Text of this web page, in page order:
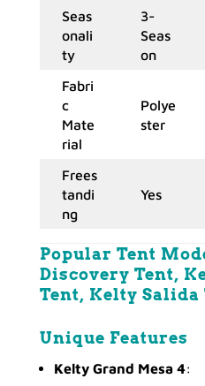
Seas
onali
ty
3-
Seas
on
Fabri
c
Mate
rial
Polye
ster
Frees
tandi
ng
Yes
Popular Tent
Discovery Tent,
Tent, Kelty Salida
Unique Features
Kelty Grand Mesa 4: